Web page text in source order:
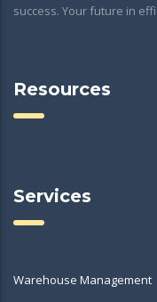
success. Your future in
Resources
Services
Warehouse Management